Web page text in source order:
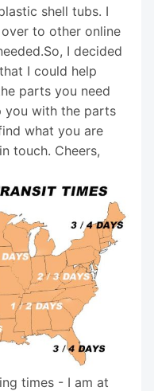
shell tubs. I
to other online
I decided
I could help
parts you need
you with the parts
what you are
touch. Cheers,
times - I am at